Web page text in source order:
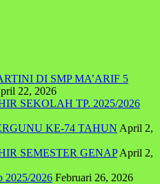
DI SMP MA’ARIF 5
22, 2026
SEKOLAH TP. 2025/2026
KE-74 TAHUN April 2,
SEMESTER GENAP April 2,
2025/2026 Februari 26, 2026